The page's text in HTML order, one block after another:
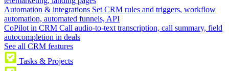
Automation & integrations Set CRM rules and triggers, workflow
automation, automated funnels, API
CoPilot in CRM Call audio-to-text transcription, call summary, field
autocompletion in deals
See all CRM features
Tasks & Projects